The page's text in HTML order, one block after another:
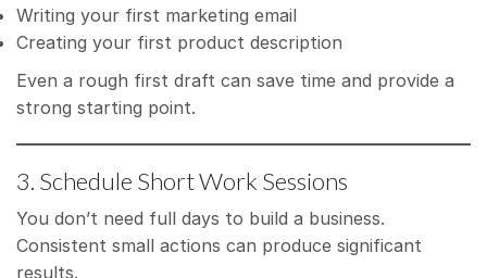
Writing your first marketing email
Creating your first product description
Even a rough first draft can save time and provide a
strong starting point.
3. Schedule Short Work Sessions
You don’t need full days to build a business.
Consistent small actions can produce significant
results.